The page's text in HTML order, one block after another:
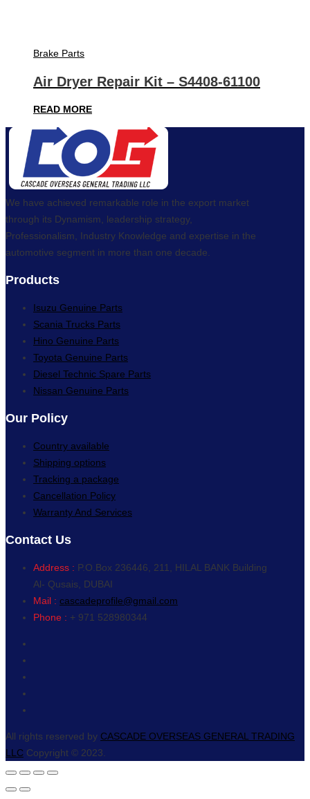
Brake Parts
Air Dryer Repair Kit – S4408-61100
READ MORE
We have achieved remarkable role in the export market
through its Dynamism, leadership strategy,
Professionalism, Industry Knowledge and expertise in the
automotive segment in more than one decade.
Products
Isuzu Genuine Parts
Scania Trucks Parts
Hino Genuine Parts
Toyota Genuine Parts
Diesel Technic Spare Parts
Nissan Genuine Parts
Our Policy
Country available
Shipping options
Tracking a package
Cancellation Policy
Warranty And Services
Contact Us
Address : P.O.Box 236446, 211, HILAL BANK Building
Al- Qusais, DUBAI
Mail : cascadeprofile@gmail.com
Phone : + 971 528980344
All rights reserved by CASCADE OVERSEAS GENERAL TRADING
LLC Copyright © 2023.